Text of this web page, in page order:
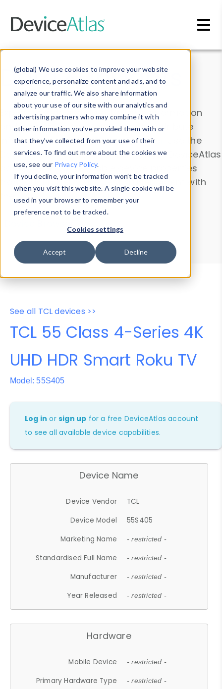
(global) We use cookies to improve your website
experience, personalize content and ads, and to
analyze our traffic. We also share information
about your use of our site with our analytics and
advertising partners who may combine it with
other information you’ve provided them with or
that they’ve collected from your use of their
services. To find out more about the cookies we
use, see our Privacy Policy.
If you decline, your information won’t be tracked
when you visit this website. A single cookie will be
used in your browser to remember your
preference not to be tracked.
Cookies settings
Accept Decline
Data & Insights
Explore our device data. Drill into information
and properties on all devices or contribute
information with theDevice Browser
. Use the
Data Explorerto explore and analyze DeviceAtlas
data. Check our available device properties
from ourProperty List. Test a User-Agent with
theHTTP Headers Parser.
Device Browser
Data Explorer
Properties
User-Agent Tester
See all TCL devices >>
TCL 55 Class 4-Series 4K
UHD HDR Smart Roku TV
Model: 55S405
Log in orsign up for a free DeviceAtlas account
to see all available device capabilities.
Device Name
Device Vendor
TCL
Device Model
55S405
Marketing Name
- restricted -
Standardised Full Name - restricted -
Manufacturer - restricted -
Year Released - restricted -
Hardware
Mobile Device - restricted -
Primary Hardware Type - restricted -